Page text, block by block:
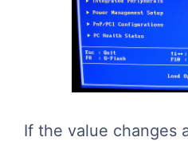
If the value changes